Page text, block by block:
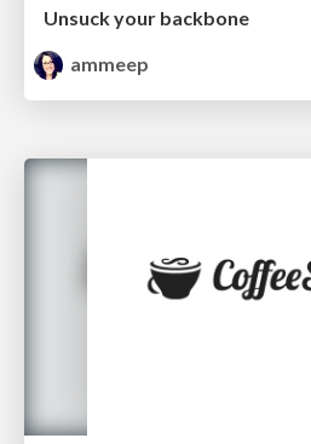
Unsuck your backbone
ammeep